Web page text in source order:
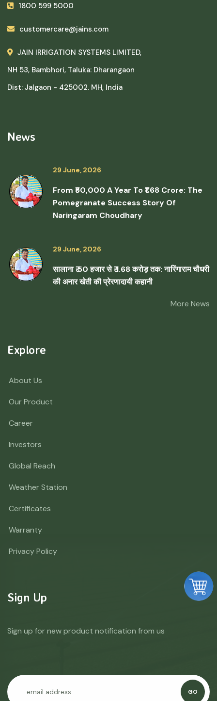
1800 599 5000
customercare@jains.com
JAIN IRRIGATION SYSTEMS LIMITED,
NH 53, Bambhori, Taluka: Dharangaon
Dist: Jalgaon - 425002. MH, India
News
29 June, 2026
From ₹50,000 A Year To ₹1.68 Crore: The
Pomegranate Success Story Of
Naringaram Choudhary
29 June, 2026
सालाना ₹ 50 हजार से ₹ 1.68 करोड़ तक: नारिंगाराम चौधरी
की अनार खेती की प्रेरणादायी कहानी
More News
Explore
About Us
Our Product
Career
Investors
Global Reach
Weather Station
Certificates
Warranty
Privacy Policy
Sign Up
Sign up for new product notification from us
GO